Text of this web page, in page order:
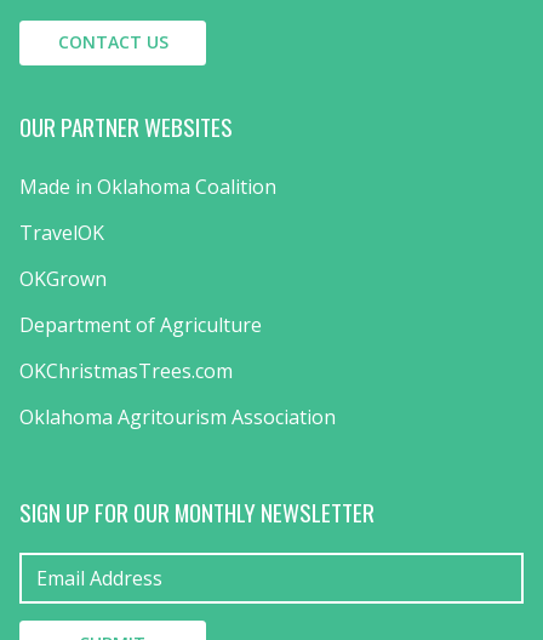
CONTACT US
OUR PARTNER WEBSITES
Made in Oklahoma Coalition
TravelOK
OKGrown
Department of Agriculture
OKChristmasTrees.com
Oklahoma Agritourism Association
SIGN UP FOR OUR MONTHLY NEWSLETTER